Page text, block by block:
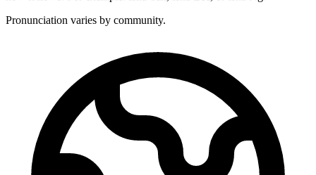
Pronunciation varies by community.